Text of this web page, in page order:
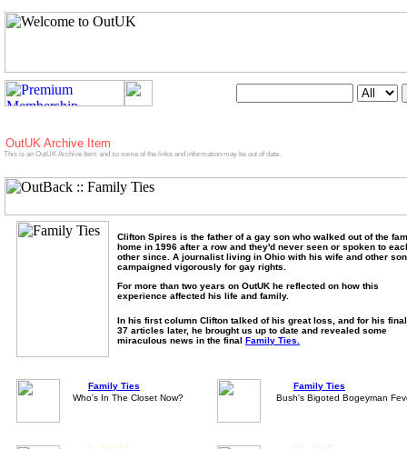
Archive Item
is an OutUK Archive Item and so some of the links and information may be out of date.
Clifton Spires is the father of a gay son who walked out of the
home in 1996 after a row and they'd never seen or spoken to
other since. A journalist living in Ohio with his wife and other
campaigned vigorously for gay rights.
For more than two years on OutUK he reflected on how this
experience affected his life and family.
In his first column Clifton talked of his great loss, and for his
37 articles later, he brought us up to date and revealed some
miraculous news in the final Family Ties.
Family Ties
Who's In The Closet Now?
Family Ties
Bush's Bigoted Bogeyman